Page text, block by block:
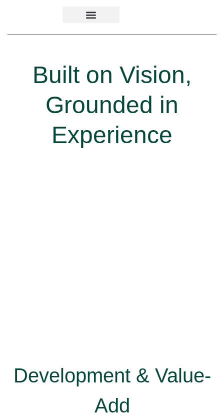
Built on Vision,
Grounded in
Experience
Development & Value-
Add